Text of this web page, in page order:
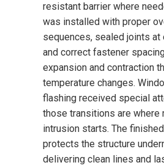
resistant barrier where
was installed with proper
sequences, sealed joints at
and correct fastener
expansion and contraction
temperature changes.
flashing received special
those transitions are where
intrusion starts. The
protects the structure
delivering clean lines and